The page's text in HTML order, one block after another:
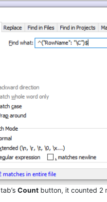
tab’s Count button, it counted 2